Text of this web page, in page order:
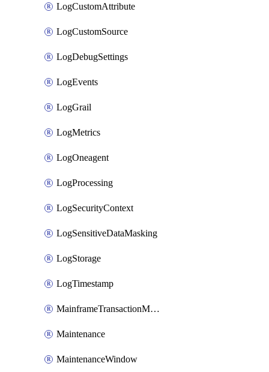
LogCustomAttribute
LogCustomSource
LogDebugSettings
LogEvents
LogGrail
LogMetrics
LogOneagent
LogProcessing
LogSecurityContext
LogSensitiveDataMasking
LogStorage
LogTimestamp
MainframeTransactionMonitoring
Maintenance
MaintenanceWindow